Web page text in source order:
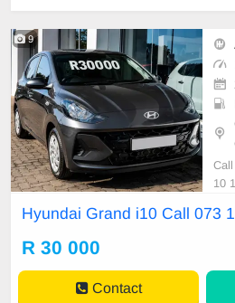
9
10
Hyundai Grand i10 Call 073
R 30 000
Contact